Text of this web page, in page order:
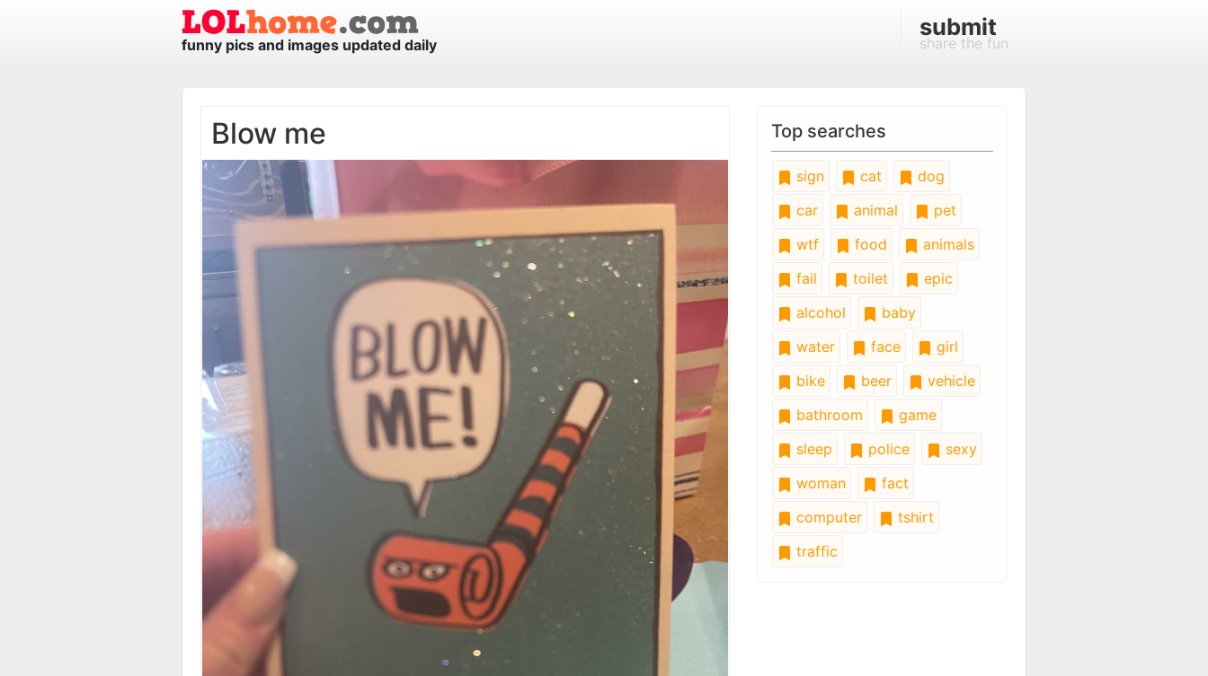
funny pics and images updated daily
submit
share the fun
Blow me Top searches
sign cat
dog
car
animal
pet
wtf
food
animals
fail
toilet
epic
alcohol
baby
water
face
girl
bike
beer
vehicle
bathroom
game
sleep
police
sexy
woman
fact
computer
tshirt
traffic